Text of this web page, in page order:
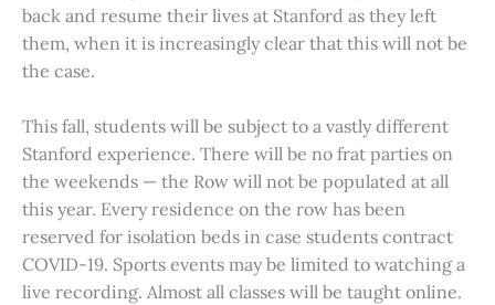
back and resume their lives at Stanford as they left
them, when it is increasingly clear that this will not be
the case.
This fall, students will be subject to a vastly different
Stanford experience. There will be no frat parties on
the weekends — the Row will not be populated at all
this year. Every residence on the row has been
reserved for isolation beds in case students contract
COVID-19. Sports events may be limited to watching a
live recording. Almost all classes will be taught online.